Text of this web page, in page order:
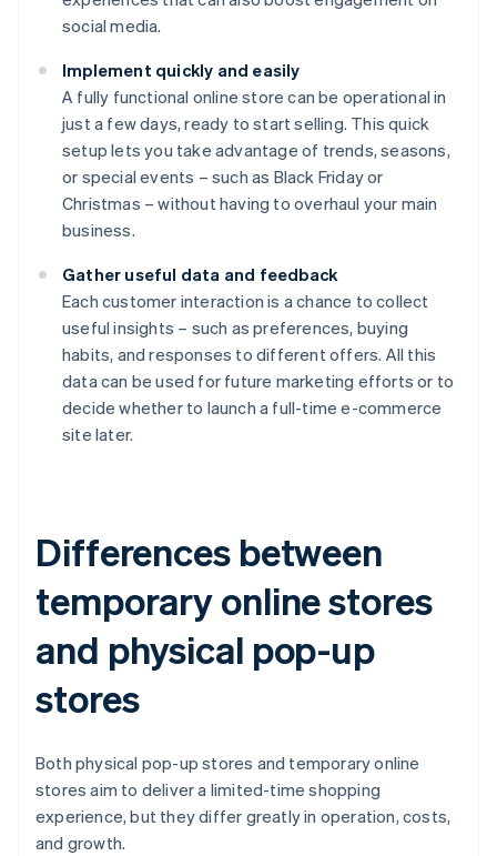
social media.
Implement quickly and easily
A fully functional online store can be operational in
just a few days, ready to start selling. This quick
setup lets you take advantage of trends, seasons,
or special events – such as Black Friday or
Christmas – without having to overhaul your main
business.
Gather useful data and feedback
Each customer interaction is a chance to collect
useful insights – such as preferences, buying
habits, and responses to different offers. All this
data can be used for future marketing efforts or to
decide whether to launch a full-time e-commerce
site later.
Differences between
temporary online stores
and physical pop-up
stores
Both physical pop-up stores and temporary online
stores aim to deliver a limited-time shopping
experience, but they differ greatly in operation, costs,
and growth.